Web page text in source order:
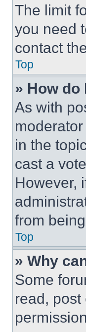
The limit
you need
contact
Top
» How do
As with
in the
cast a
However,
from
Top
» Why
Some
read,